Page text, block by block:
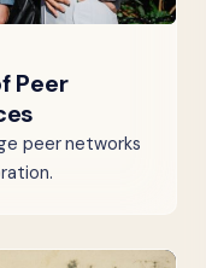
Peer
peer networks